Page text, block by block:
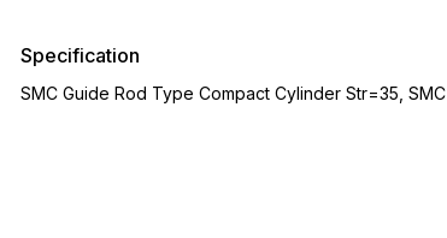
Specification
SMC Guide Rod Type Compact Cylinder Str=35, SMC